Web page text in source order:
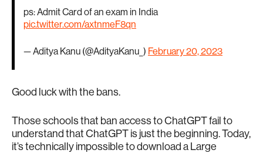
ps: Admit Card of an exam in India
pic.twitter.com/axtnmeF8qn
— Aditya Kanu (@AdityaKanu_) February 20, 2023
Good luck with the bans.
Those schools that ban access to ChatGPT fail to
understand that ChatGPT is just the beginning. Today,
it’s technically impossible to download a Large